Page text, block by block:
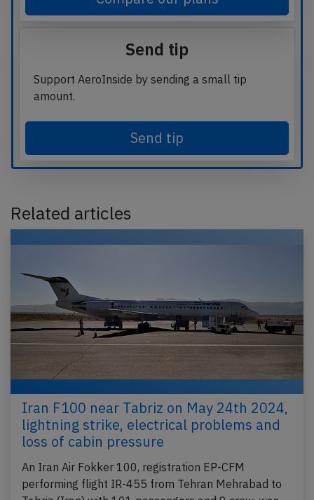
Send tip
Support AeroInside by sending a small tip
amount.
Send tip
Related articles
Iran F100 near Tabriz on May 24th 2024,
lightning strike, electrical problems and
loss of cabin pressure
An Iran Air Fokker 100, registration EP-CFM
performing flight IR-455 from Tehran Mehrabad to